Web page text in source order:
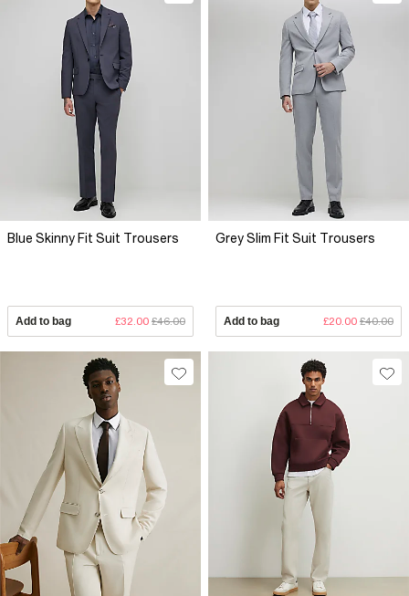
Blue Skinny Fit Suit Trousers
Add to bag £32.00 £46.00
Grey Slim Fit Suit Trousers
Add to bag £20.00 £40.00